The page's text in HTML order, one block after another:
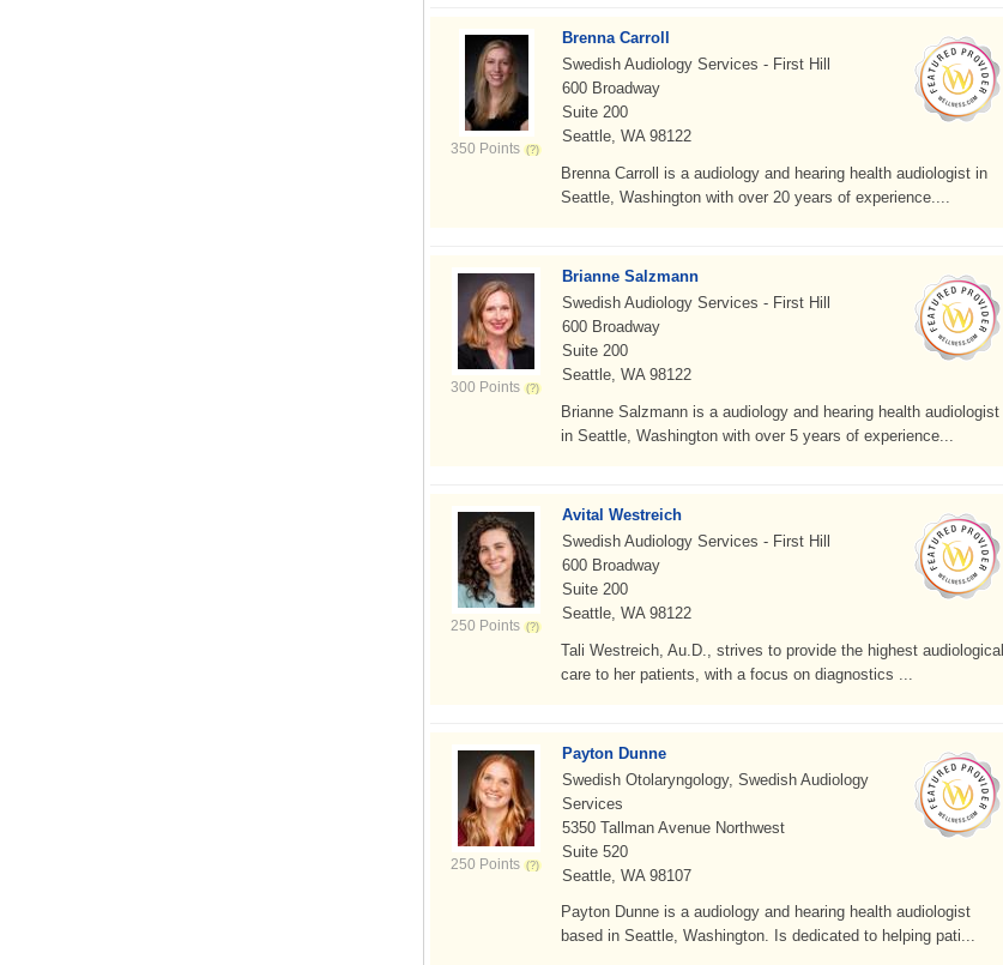
350 Points
Brenna Carroll
Swedish Audiology Services - First Hill
600 Broadway
Suite 200
Seattle, WA 98122
Brenna Carroll is a audiology and hearing health audiologist in
Seattle, Washington with over 20 years of experience....
300 Points
Brianne Salzmann
Swedish Audiology Services - First Hill
600 Broadway
Suite 200
Seattle, WA 98122
Brianne Salzmann is a audiology and hearing health audiologist
in Seattle, Washington with over 5 years of experience...
250 Points
Avital Westreich
Swedish Audiology Services - First Hill
600 Broadway
Suite 200
Seattle, WA 98122
Tali Westreich, Au.D., strives to provide the highest audiological
care to her patients, with a focus on diagnostics ...
250 Points
Payton Dunne
Swedish Otolaryngology, Swedish Audiology
Services
5350 Tallman Avenue Northwest
Suite 520
Seattle, WA 98107
Payton Dunne is a audiology and hearing health audiologist
based in Seattle, Washington. Is dedicated to helping pati...